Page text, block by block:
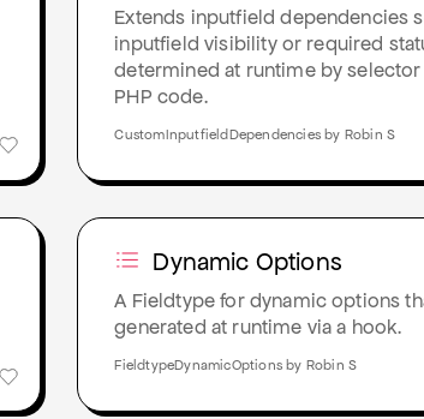
Extends inputfield dependencies
inputfield visibility or required
determined at runtime by
PHP code.
CustomInputfieldDependencies by Robin S
Dynamic Options
A Fieldtype for dynamic options
generated at runtime via a hook.
FieldtypeDynamicOptions by Robin S